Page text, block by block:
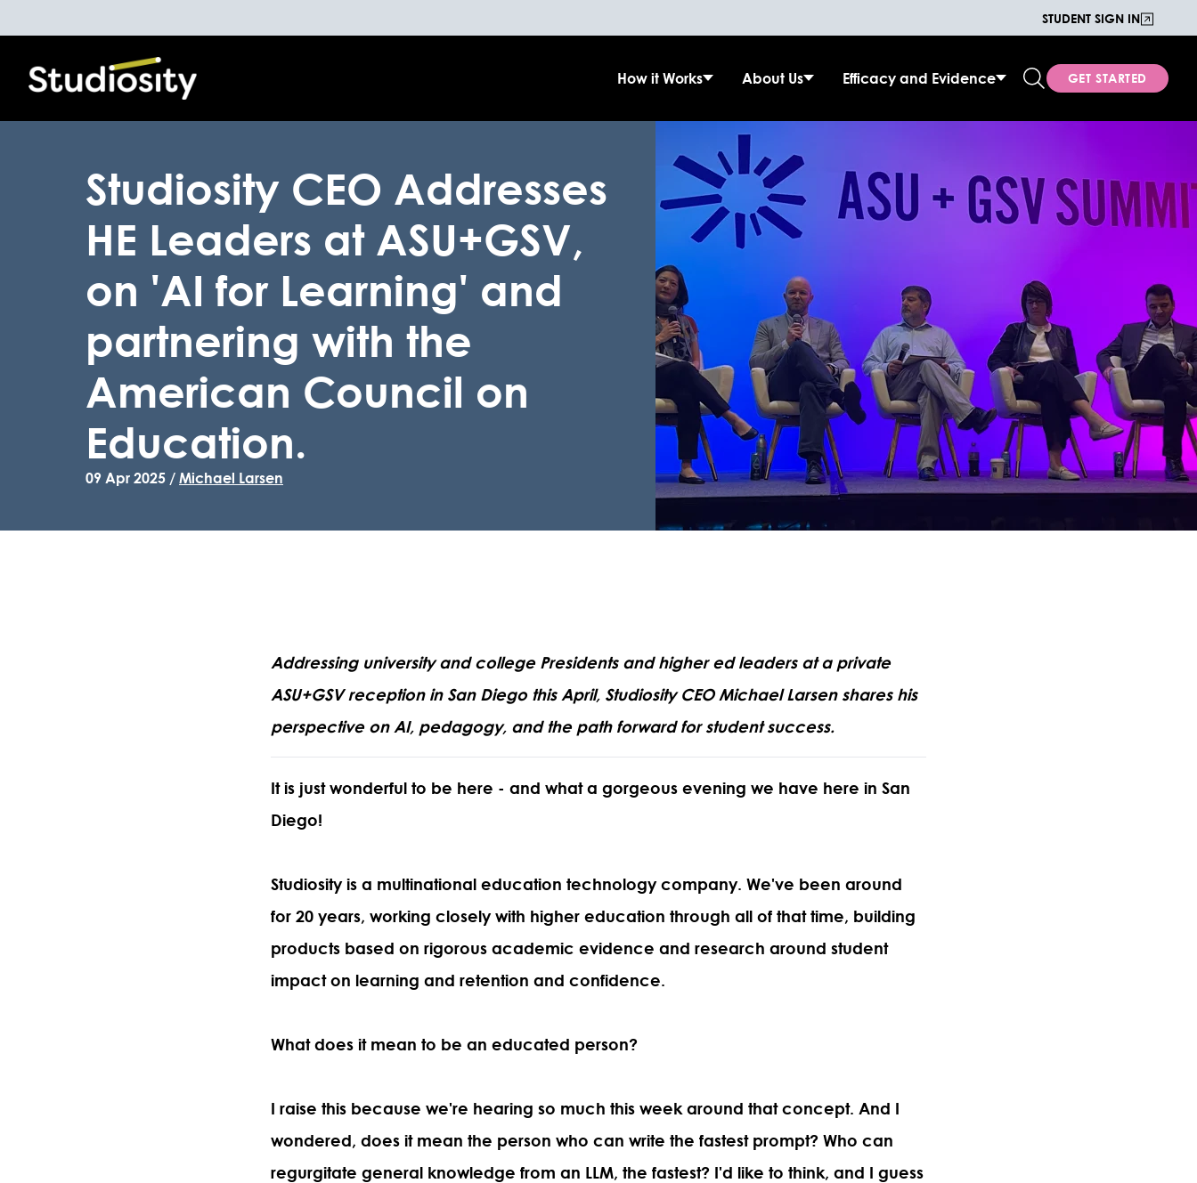
STUDENT SIGN IN
How it Works About Us Efficacy and Evidence GET STARTED
Studiosity CEO Addresses
HE Leaders at ASU+GSV,
on 'AI for Learning' and
partnering with the
American Council on
Education.
09 Apr 2025 / Michael Larsen
Addressing university and college Presidents and higher ed leaders at a private
ASU+GSV reception in San Diego this April, Studiosity CEO Michael Larsen shares his
perspective on AI, pedagogy, and the path forward for student success.
It is just wonderful to be here - and what a gorgeous evening we have here in San
Diego!
Studiosity is a multinational education technology company. We've been around
for 20 years, working closely with higher education through all of that time, building
products based on rigorous academic evidence and research around student
impact on learning and retention and confidence.
What does it mean to be an educated person?
I raise this because we're hearing so much this week around that concept. And I
wondered, does it mean the person who can write the fastest prompt? Who can
regurgitate general knowledge from an LLM, the fastest? I'd like to think, and I guess